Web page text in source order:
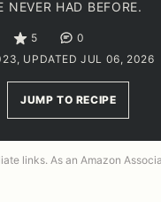
NEVER HAD BEFORE.
5
0
UPDATED JUL 06, 2026
JUMP TO RECIPE
links. As an Amazon